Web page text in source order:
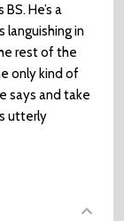
He’s a
languishing in
rest of the
only kind of
says and take
utterly